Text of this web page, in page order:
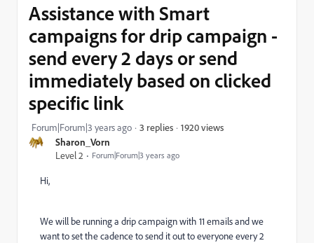
Sharon_Vorn
Level 2
Forum|Forum|3 years ago
Assistance with Smart
campaigns for drip campaign -
send every 2 days or send
immediately based on clicked
specific link
Forum|Forum|3 years ago 3 replies 1920 views
Hi,
We will be running a drip campaign with 11 emails and we
want to set the cadence to send it out to everyone every 2